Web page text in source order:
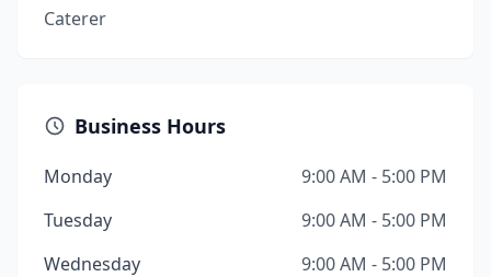
Caterer
Business Hours
Monday
9:00 AM - 5:00 PM
Tuesday
9:00 AM - 5:00 PM
Wednesday
9:00 AM - 5:00 PM